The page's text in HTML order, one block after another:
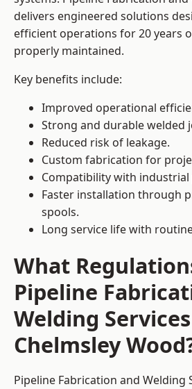
delivers engineered solutions
efficient operations for 20 years
properly maintained.
Key benefits include:
Improved operational
Strong and durable welded
Reduced risk of leakage.
Custom fabrication for
Compatibility with industrial
Faster installation through
spools.
Long service life with
What
Pipeline
Welding
Chelmsley
Pipeline Fabrication and Welding